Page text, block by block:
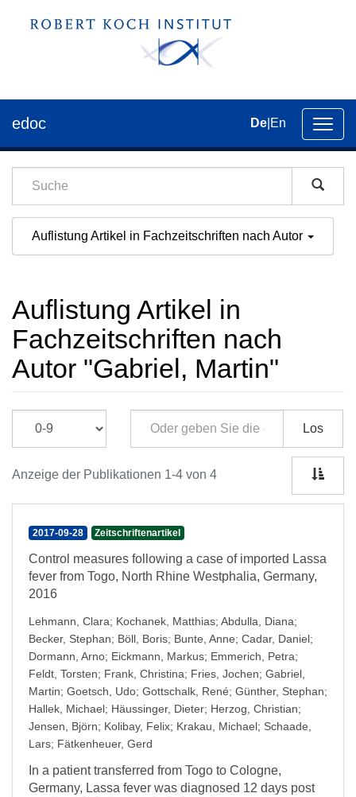
der
edoc De En
Auflistung Artikel in Fachzeitschriften nach Autor
Auflistung Artikel in
Fachzeitschriften nach
Autor "Gabriel, Martin"
Los
Anzeige der Publikationen 1-4 von 4
2017-09-28 Zeitschriftenartikel
Control measures following a case of imported Lassa
fever from Togo, North Rhine Westphalia, Germany,
2016
Lehmann, Clara; Kochanek, Matthias; Abdulla, Diana;
Becker, Stephan; Böll, Boris; Bunte, Anne; Cadar, Daniel;
Dormann, Arno; Eickmann, Markus; Emmerich, Petra;
Feldt, Torsten; Frank, Christina; Fries, Jochen; Gabriel,
Martin; Goetsch, Udo; Gottschalk, René; Günther, Stephan;
Hallek, Michael; Häussinger, Dieter; Herzog, Christian;
Jensen, Björn; Kolibay, Felix; Krakau, Michael; Schaade,
Lars; Fätkenheuer, Gerd
In a patient transferred from Togo to Cologne,
Germany, Lassa fever was diagnosed 12 days post